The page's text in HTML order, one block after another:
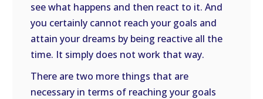
see what happens and then react to it. And
you certainly cannot reach your goals and
attain your dreams by being reactive all the
time. It simply does not work that way.
There are two more things that are
necessary in terms of reaching your goals